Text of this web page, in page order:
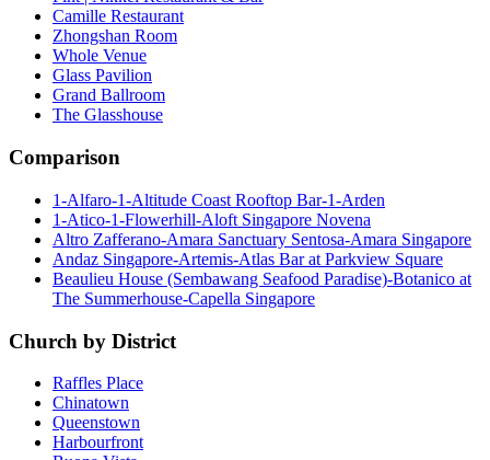
Camille Restaurant
Zhongshan Room
Whole Venue
Glass Pavilion
Grand Ballroom
The Glasshouse
Comparison
1-Alfaro-1-Altitude Coast Rooftop Bar-1-Arden
1-Atico-1-Flowerhill-Aloft Singapore Novena
Altro Zafferano-Amara Sanctuary Sentosa-Amara Singapore
Andaz Singapore-Artemis-Atlas Bar at Parkview Square
Beaulieu House (Sembawang Seafood Paradise)-Botanico at
The Summerhouse-Capella Singapore
Church by District
Raffles Place
Chinatown
Queenstown
Harbourfront